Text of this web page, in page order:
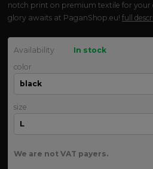
notch print on premium textile for your
glory awaits at PaganShop.eu!full
Availability
In stock
color
size
We are not VAT payers.